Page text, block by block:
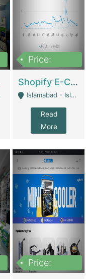
Price:
Shopify E-Commerce Business For Sale | E-Commerce Platforms
Islamabad - Islamabad
Read
More
Price: